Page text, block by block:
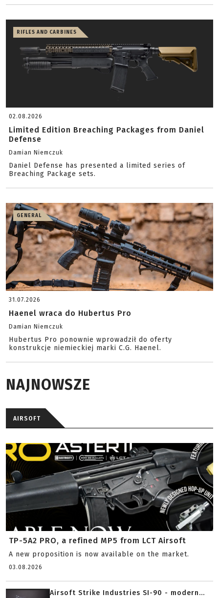
RIFLES AND CARBINES
02.08.2026
Limited Edition Breaching Packages from Daniel
Defense
Damian Niemczuk
Daniel Defense has presented a limited series of
Breaching Package sets.
GENERAL
31.07.2026
Haenel wraca do Hubertus Pro
Damian Niemczuk
Hubertus Pro ponownie wprowadził do oferty
konstrukcje niemieckiej marki C.G. Haenel.
NAJNOWSZE
AIRSOFT
TP-5A2 PRO, a refined MP5 from LCT Airsoft
A new proposition is now available on the market.
03.08.2026
Airsoft Strike Industries SI-90 - modern...